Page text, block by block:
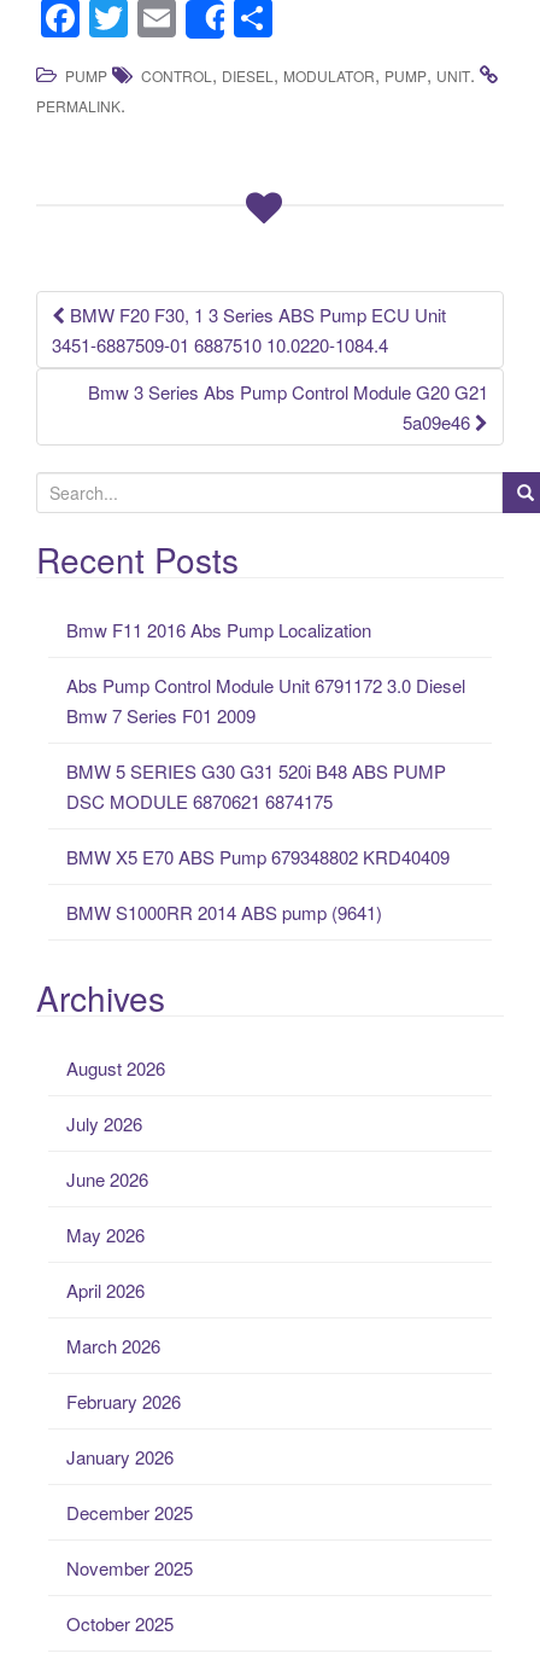
F
a
c
k
T
wi
tt
E
m
ail
Share
h
ar
PUMP CONTROL , DIESEL , MODULATOR, PUMP, UNIT.
PERMALINK.
Post navigation
BMW F20 F30, 1 3 Series ABS Pump ECU Unit
3451-6887509-01 6887510 10.0220-1084.4
Bmw 3 Series Abs Pump Control Module G20 G21
5a09e46
e
a
rRecent Posts
Bmw F11 2016 Abs Pump Localization
Abs Pump Control Module Unit 6791172 3.0 Diesel
Bmw 7 Series F01 2009
BMW 5 SERIES G30 G31 520i B48 ABS PUMP
DSC MODULE 6870621 6874175
BMW X5 E70 ABS Pump 679348802 KRD40409
BMW S1000RR 2014 ABS pump (9641)
Archives
August 2026
July 2026
June 2026
May 2026
April 2026
March 2026
February 2026
January 2026
December 2025
November 2025
October 2025